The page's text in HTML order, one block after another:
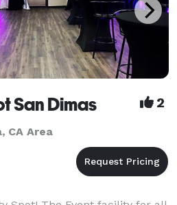
San Dimas 2
CA Area